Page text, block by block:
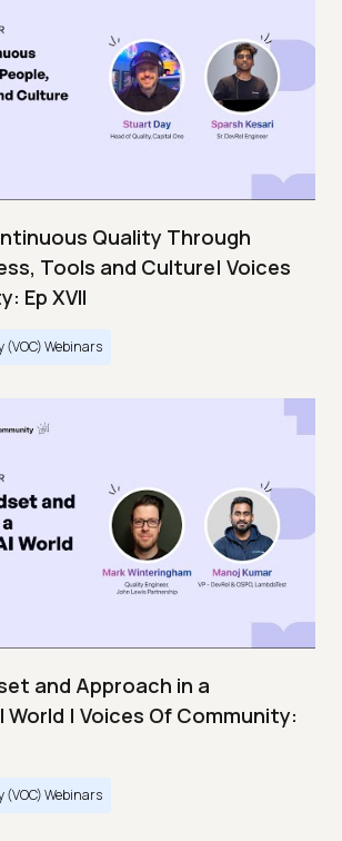
Quality Through
Tools and Culture| Voices
Ep XVII
(VOC) Webinars
and Approach in a
World | Voices Of Community:
(VOC) Webinars